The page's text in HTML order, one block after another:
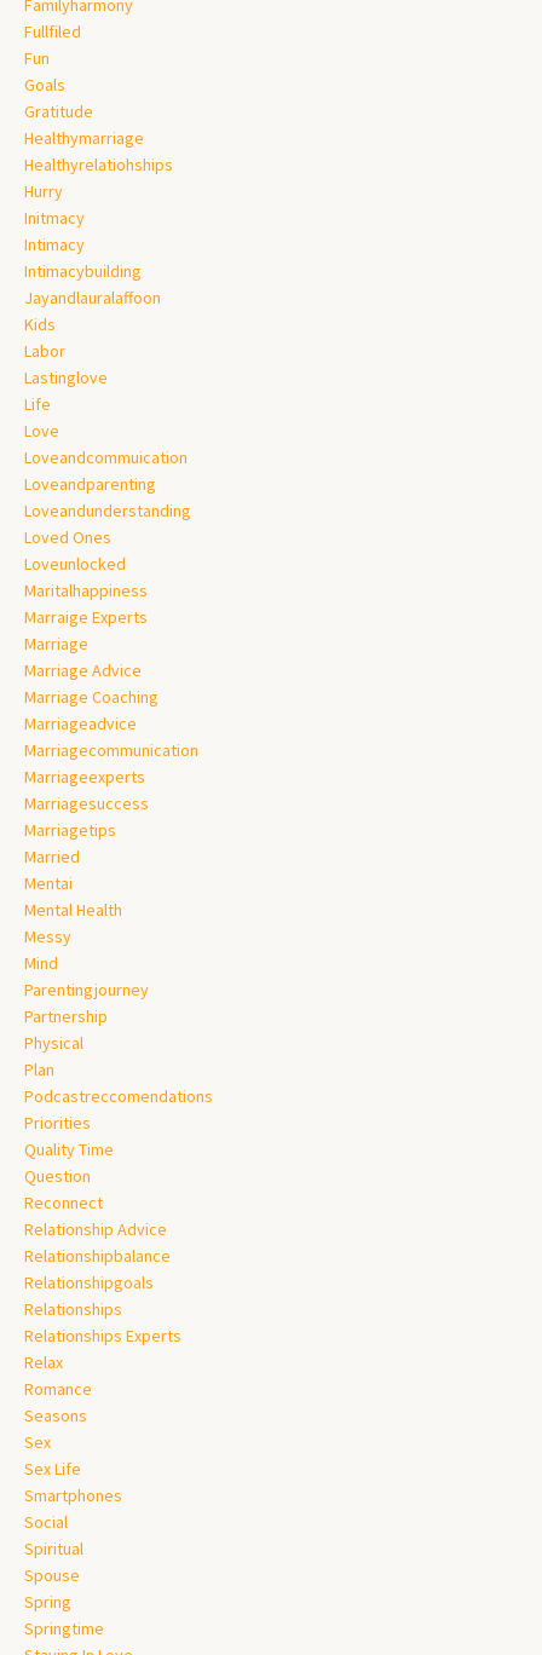
Fullfiled
Fun
Goals
Gratitude
Healthymarriage
Healthyrelatiohships
Hurry
Initmacy
Intimacy
Intimacybuilding
Jayandlauralaffoon
Kids
Labor
Lastinglove
Life
Love
Loveandcommuication
Loveandparenting
Loveandunderstanding
Loved Ones
Loveunlocked
Maritalhappiness
Marraige Experts
Marriage
Marriage Advice
Marriage Coaching
Marriageadvice
Marriagecommunication
Marriageexperts
Marriagesuccess
Marriagetips
Married
Mentai
Mental Health
Messy
Mind
Parentingjourney
Partnership
Physical
Plan
Podcastreccomendations
Priorities
Quality Time
Question
Reconnect
Relationship Advice
Relationshipbalance
Relationshipgoals
Relationships
Relationships Experts
Relax
Romance
Seasons
Sex
Sex Life
Smartphones
Social
Spiritual
Spouse
Spring
Springtime